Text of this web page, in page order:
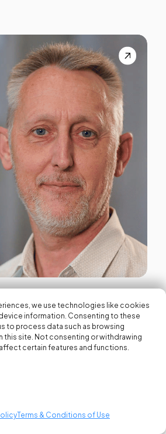
we use technologies like cookies
information. Consenting to these
to process data such as browsing
this site. Not consenting or withdrawing
certain features and functions.
Terms & Conditions of Use
David Rosa with
City of Valencia
transformation